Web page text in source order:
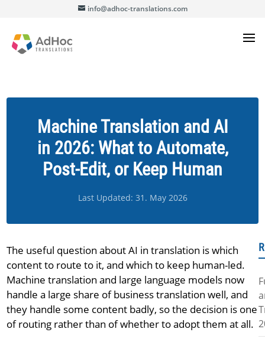
info@adhoc-translations.com
Machine Translation and AI
in 2026: What to Automate,
Post-Edit, or Keep Human
Last Updated: 31. May 2026
The useful question about AI in translation is which
content to route to it, and which to keep human-led.
Machine translation and large language models now
handle a large share of business translation well, and
they handle some content badly, so the decision is one
of routing rather than of whether to adopt them at all.